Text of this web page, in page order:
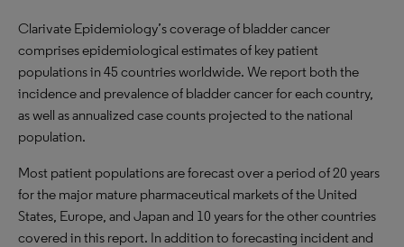
Clarivate Epidemiology’s coverage of bladder cancer
comprises epidemiological estimates of key patient
populations in 45 countries worldwide. We report both the
incidence and prevalence of bladder cancer for each country,
as well as annualized case counts projected to the national
population.
Most patient populations are forecast over a period of 20 years
for the major mature pharmaceutical markets of the United
States, Europe, and Japan and 10 years for the other countries
covered in this report. In addition to forecasting incident and